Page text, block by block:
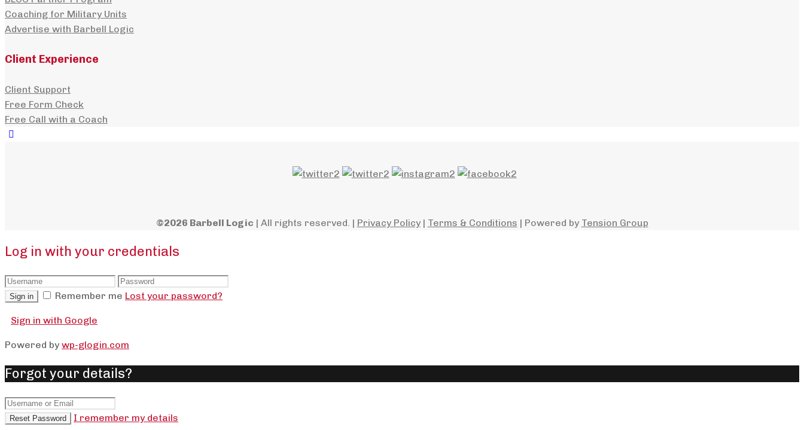
Coaching for Military Units
Advertise with Barbell Logic
Client Experience
Client Support
Free Form Check
Free Call with a Coach
©2026 Barbell Logic | All rights reserved. | Privacy Policy| Terms & Conditions | Powered by Tension Group
Log in with your credentials
Sign in Remember me Lost your password?
Sign in with Google
Powered by wp-glogin.com
Forgot your details?
Reset Password I remember my details